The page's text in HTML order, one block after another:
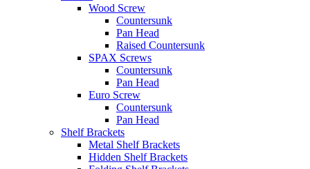
Wood Screw
Countersunk
Pan Head
Raised Countersunk
SPAX Screws
Countersunk
Pan Head
Euro Screw
Countersunk
Pan Head
Shelf Brackets
Metal Shelf Brackets
Hidden Shelf Brackets